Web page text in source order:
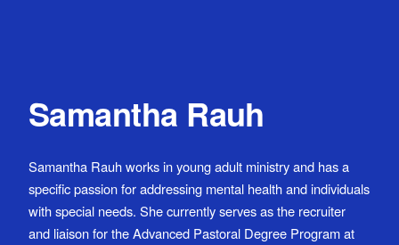
Samantha Rauh
Samantha Rauh works in young adult ministry and has a
specific passion for addressing mental health and individuals
with special needs. She currently serves as the recruiter
and liaison for the Advanced Pastoral Degree Program at